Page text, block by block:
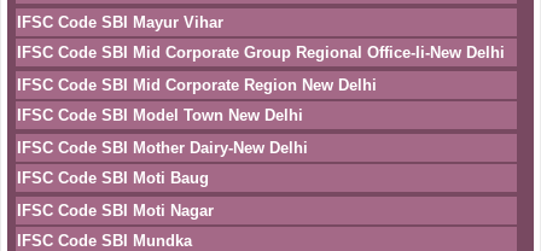
IFSC Code SBI Mayur Vihar
IFSC Code SBI Mid Corporate Group Regional Office-Ii-New Delhi
IFSC Code SBI Mid Corporate Region New Delhi
IFSC Code SBI Model Town New Delhi
IFSC Code SBI Mother Dairy-New Delhi
IFSC Code SBI Moti Baug
IFSC Code SBI Moti Nagar
IFSC Code SBI Mundka